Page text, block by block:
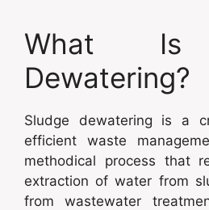
What Is
Dewatering?
Sludge dewatering is a
efficient waste
methodical process that
extraction of water from
from wastewater